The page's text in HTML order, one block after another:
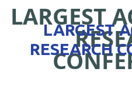
LARGEST
LARGEST
RESEARCH